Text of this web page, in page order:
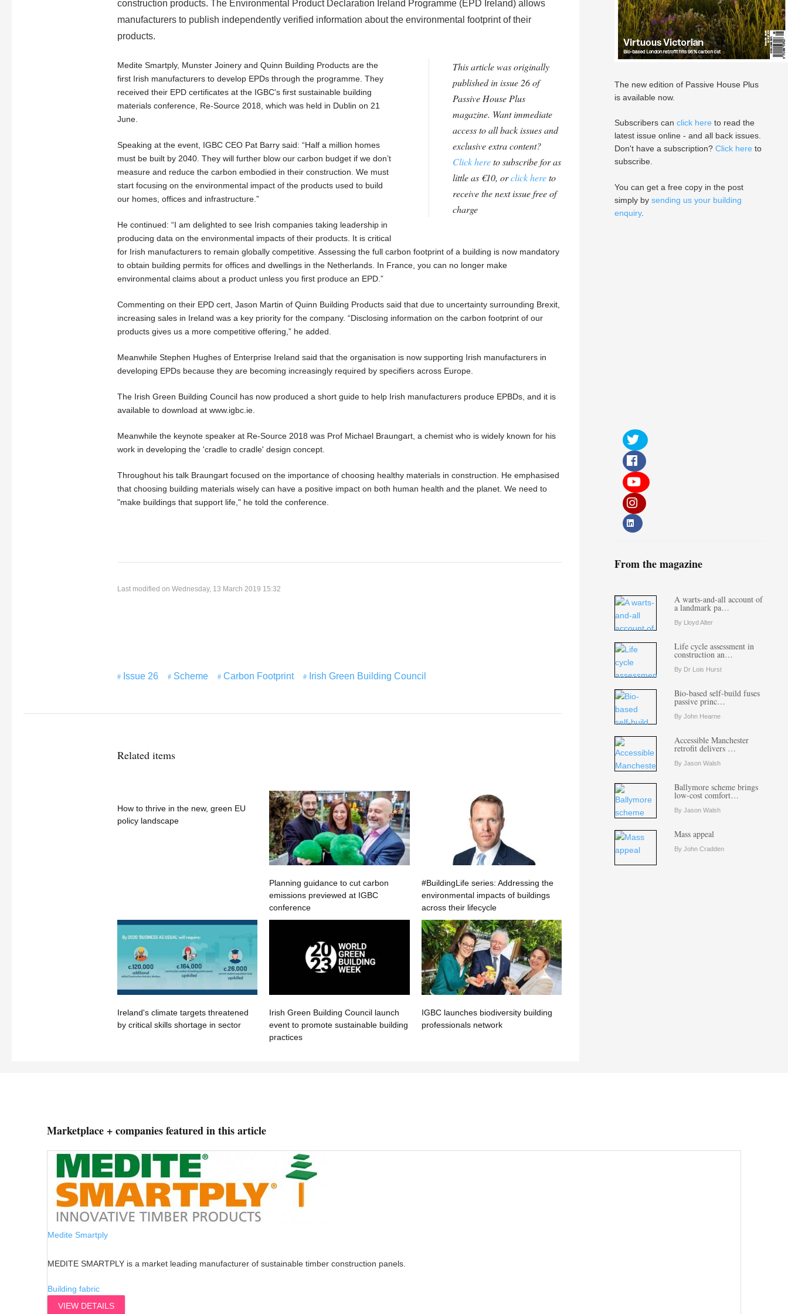
construction products. The Environmental Product Declaration Ireland Programme (EPD Ireland) allows
manufacturers to publish independently verified information about the environmental footprint of their
products.
This article was originally
published in issue 26 of
Passive House Plus
magazine. Want immediate
access to all back issues and
exclusive extra content?
Click hereto subscribe for as
little as €10, orclick hereto
receive the next issue free of
charge
Medite Smartply, Munster Joinery and Quinn Building Products are the
first Irish manufacturers to develop EPDs through the programme. They
received their EPD certificates at the IGBC's first sustainable building
materials conference, Re-Source 2018, which was held in Dublin on 21
June.
Speaking at the event, IGBC CEO Pat Barry said: “Half a million homes
must be built by 2040. They will further blow our carbon budget if we don’t
measure and reduce the carbon embodied in their construction. We must
start focusing on the environmental impact of the products used to build
our homes, offices and infrastructure.”
He continued: “I am delighted to see Irish companies taking leadership in
producing data on the environmental impacts of their products. It is critical
for Irish manufacturers to remain globally competitive. Assessing the full carbon footprint of a building is now mandatory
to obtain building permits for offices and dwellings in the Netherlands. In France, you can no longer make
environmental claims about a product unless you first produce an EPD.”
Commenting on their EPD cert, Jason Martin of Quinn Building Products said that due to uncertainty surrounding Brexit,
increasing sales in Ireland was a key priority for the company. “Disclosing information on the carbon footprint of our
products gives us a more competitive offering,” he added.
Meanwhile Stephen Hughes of Enterprise Ireland said that the organisation is now supporting Irish manufacturers in
developing EPDs because they are becoming increasingly required by specifiers across Europe.
The Irish Green Building Council has now produced a short guide to help Irish manufacturers produce EPBDs, and it is
available to download at www.igbc.ie.
Meanwhile the keynote speaker at Re-Source 2018 was Prof Michael Braungart, a chemist who is widely known for his
work in developing the 'cradle to cradle' design concept.
Throughout his talk Braungart focused on the importance of choosing healthy materials in construction. He emphasised
that choosing building materials wisely can have a positive impact on both human health and the planet. We need to
"make buildings that support life," he told the conference.
Last modified on Wednesday, 13 March 2019 15:32
Issue 26 Scheme Carbon Footprint Irish Green Building Council
Related items
How to thrive in the new, green EU
policy landscape
Planning guidance to cut carbon
emissions previewed at IGBC
conference
#BuildingLife series: Addressing the
environmental impacts of buildings
across their lifecycle
Ireland's climate targets threatened
by critical skills shortage in sector
Irish Green Building Council launch
event to promote sustainable building
practices
IGBC launches biodiversity building
professionals network
The new edition of Passive House Plus
is available now.
Subscribers can click here to read the
latest issue online - and all back issues.
Don't have a subscription? Click here to
subscribe.
You can get a free copy in the post
simply by sending us your building
enquiry.
From the magazine
A warts-and-all account of
a landmark pa…
By Lloyd Alter
Life cycle assessment in
construction an…
By Dr Lois Hurst
Bio-based self-build fuses
passive princ…
By John Hearne
Accessible Manchester
retrofit delivers …
By Jason Walsh
Ballymore scheme brings
low-cost comfort…
By Jason Walsh
Mass appeal
By John Cradden
Marketplace + companies featured in this article
Medite Smartply
MEDITE SMARTPLY is a market leading manufacturer of sustainable timber construction panels.
Building fabric
VIEW DETAILS